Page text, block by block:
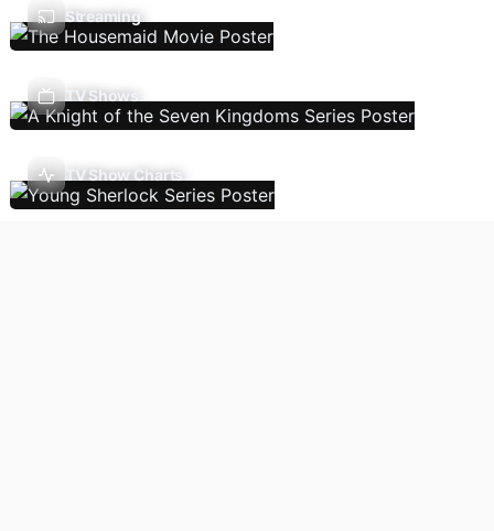
Streaming
TV Shows
TV Show Charts